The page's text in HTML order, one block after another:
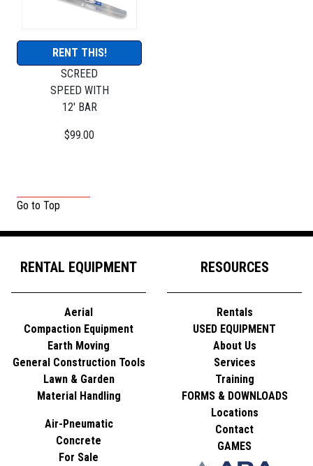
RENT THIS!
SCREED
SPEED WITH
12' BAR
$99.00
Go to Top
RENTAL EQUIPMENT
Aerial
Compaction Equipment
Earth Moving
General Construction Tools
Lawn & Garden
Material Handling
Air-Pneumatic
Concrete
For Sale
RESOURCES
Rentals
USED EQUIPMENT
About Us
Services
Training
FORMS & DOWNLOADS
Locations
Contact
GAMES